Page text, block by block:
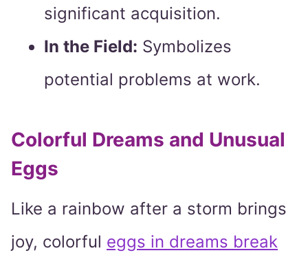
significant acquisition.
In the Field: Symbolizes
potential problems at work.
Colorful Dreams and Unusual
Eggs
Like a rainbow after a storm brings
joy, colorful eggs in dreams break